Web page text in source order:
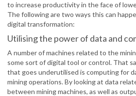
to increase productivity in the face of
The following are two ways this can
digital transformation:
Utilising the power of data and
A number of machines related to the
some sort of digital tool or control. That
that goes underutilised is computing for
mining operations. By looking at data
between mining machines, as well as